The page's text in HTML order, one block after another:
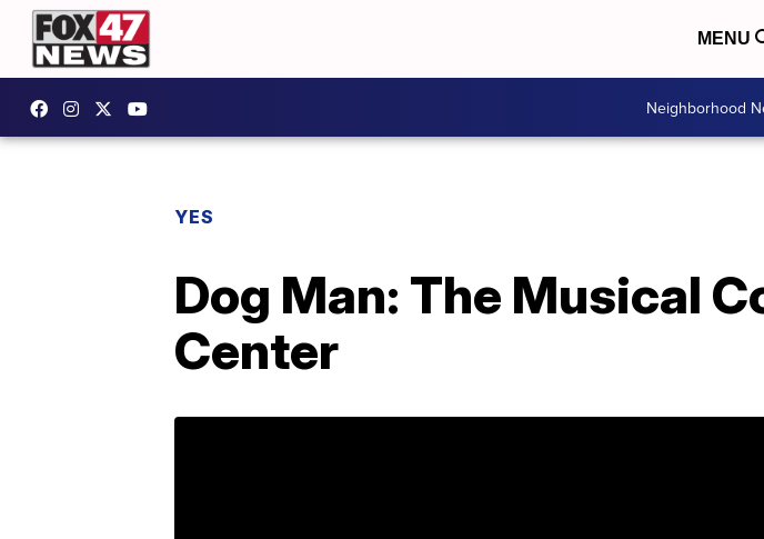
MENU
Neighborhood
YES
Dog Man: The Musical
Center